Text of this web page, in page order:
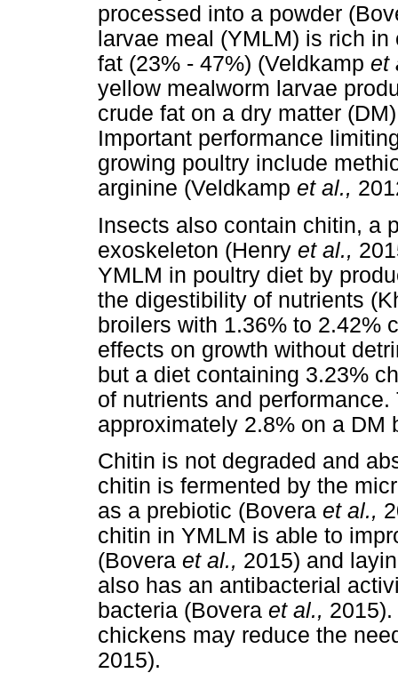
processed into a powder
larvae meal (YMLM) is rich
fat (23% - 47%) (Veldkamp et
yellow mealworm larvae
crude fat on a dry matter
Important performance
growing poultry include
arginine (Veldkamp et al.,
Insects also contain chitin, a
exoskeleton (Henry et al.,
YMLM in poultry diet by
the digestibility of nutrients
broilers with 1.36% to 2.42%
effects on growth without
but a diet containing 3.23%
of nutrients and
approximately 2.8% on a DM
Chitin is not degraded and
chitin is fermented by the
as a prebiotic (Bovera et al.,
chitin in YMLM is able to
(Bovera et al., 2015) and
also has an antibacterial
bacteria (Bovera et al.,
chickens may reduce the
2015).